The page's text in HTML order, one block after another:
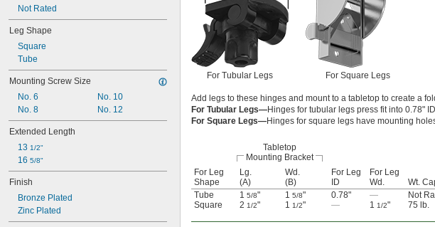
Not Rated
Leg Shape
Square
Tube
Mounting Screw Size
No. 6
No. 8
No. 10
No. 12
Extended Length
13 1/2"
16 5/8"
Finish
Bronze Plated
Zinc Plated
For Tubular Legs For Square Legs
Add legs to these hinges and mount to a tabletop to create a
For Tubular Legs—Hinges for tubular legs press fit into 0.78"
For Square Legs—Hinges for square legs have mounting
Tabletop
Mounting Bracket
For Leg
Shape
Lg.
(A)
Wd.
(B)
For Leg
ID
For Leg
Wd.
Wt.
Tube
1 5/8" 1 5/8" 0.78" — Not
Square
2 1/2" 1 1/2" — 1 1/2" 75 lb.